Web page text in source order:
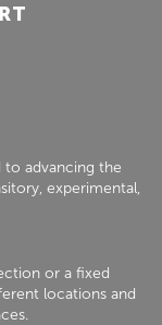
to advancing the
experimental,
or a fixed
locations and